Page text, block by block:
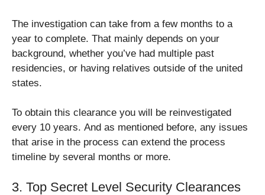
The investigation can take from a few months to a
year to complete. That mainly depends on your
background, whether you’ve had multiple past
residencies, or having relatives outside of the united
states.
To obtain this clearance you will be reinvestigated
every 10 years. And as mentioned before, any issues
that arise in the process can extend the process
timeline by several months or more.
3. Top Secret Level Security Clearances